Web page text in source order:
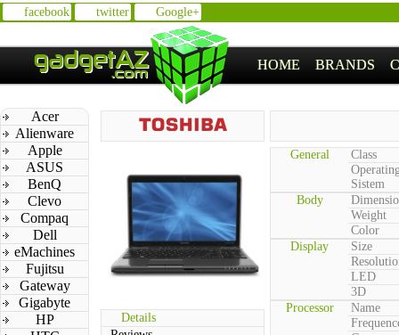
facebook twitter Google+
HOME BRANDS
Acer
Alienware
Apple
ASUS
BenQ
Clevo
Compaq
Dell
eMachines
Fujitsu
Gateway
Gigabyte
HP
Details
General
Class
Sistem
Body
Weight
Color
Display
Size
LED
3D
Processor
Name